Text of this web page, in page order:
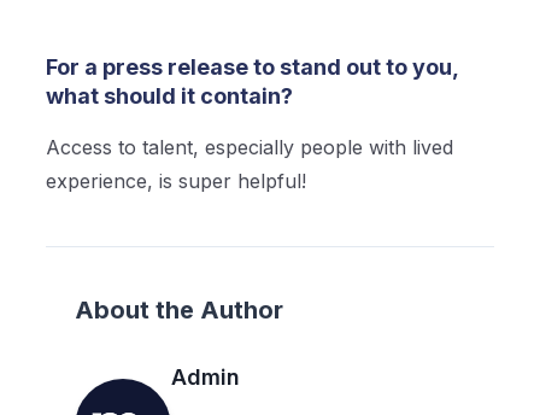
For a press release to stand out to you,
what should it contain?
Access to talent, especially people with lived
experience, is super helpful!
About the Author
Admin